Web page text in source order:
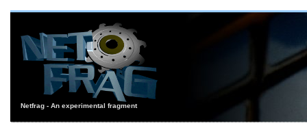
Netfrag - An experimental fragment